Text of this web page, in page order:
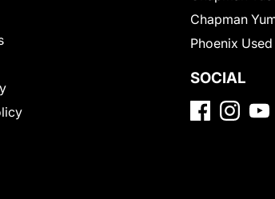
Chapman
Phoenix
SOCIAL